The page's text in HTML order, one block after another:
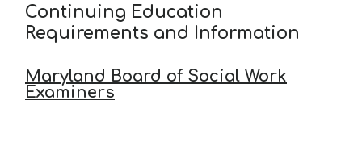
Continuing Education
Requirements and Information
Maryland Board of Social Work
Examiners